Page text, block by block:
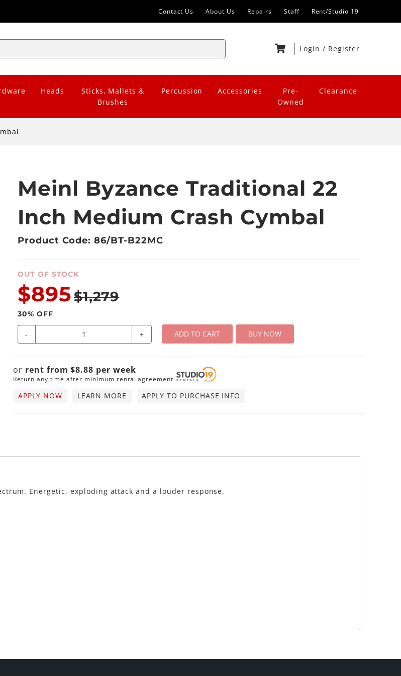
Contact Us About Us Repairs Staff Rent/Studio 19
Login / Register
Heads
Sticks, Mallets &
Brushes
Percussion Accessories
Pre-
Owned
Clearance
Meinl Byzance Traditional 22
Inch Medium Crash Cymbal
Product Code: 86/BT-B22MC
OUT OF STOCK
$895$1,279
30% OFF
- + ADD TO CART BUY NOW
or rent from$8.88 perweek
Return any time after minimum rental agreement
APPLY NOW LEARN MORE APPLY TO PURCHASE INFO
Energetic, exploding attack and a louder response.